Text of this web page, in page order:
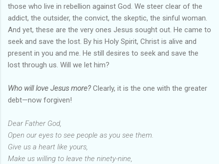
those who live in rebellion against God. We steer clear of the
addict, the outsider, the convict, the skeptic, the sinful woman.
And yet, these are the very ones Jesus sought out. He came to
seek and save the lost. By his Holy Spirit, Christ is alive and
present in you and me. He still desires to seek and save the
lost through us. Will we let him?
Who will love Jesus more?Clearly, it is the one with the greater
debt—now forgiven!
Dear Father God,
Open our eyes to see people as you see them.
Give us a heart like yours,
Make us willing to leave the ninety-nine,